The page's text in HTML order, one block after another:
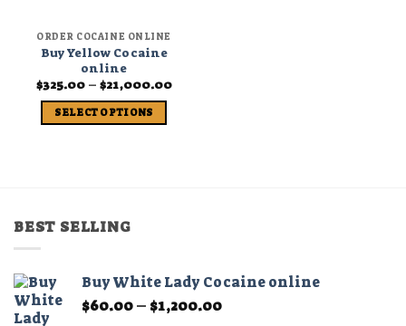
ORDER COCAINE ONLINE
Buy Yellow Cocaine
online
$325.00 – $21,000.00Price
SELECT OPTIONS
The
be
chosen
BEST SELLING
Buy White Lady Cocaine online
$60.00– $1,200.00Price